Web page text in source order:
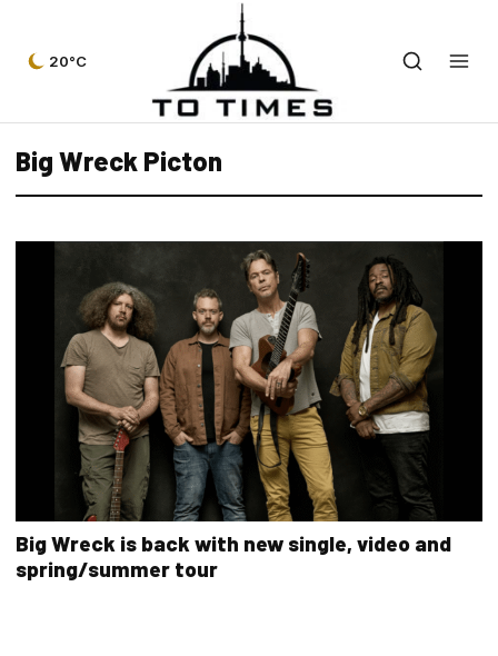
20°C
Big Wreck Picton
Big Wreck is back with new single, video and
spring/summer tour